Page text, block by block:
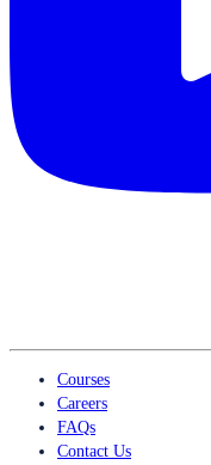
Courses
Careers
FAQs
Contact Us